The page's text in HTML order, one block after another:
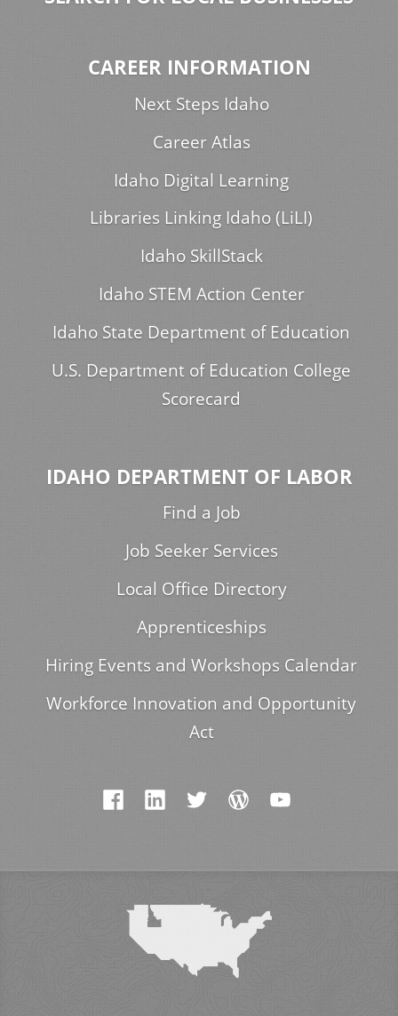
CAREER INFORMATION
Next Steps Idaho
Career Atlas
Idaho Digital Learning
Libraries Linking Idaho (LiLI)
Idaho SkillStack
Idaho STEM Action Center
Idaho State Department of Education
U.S. Department of Education College
Scorecard
IDAHO DEPARTMENT OF LABOR
Find a Job
Job Seeker Services
Local Office Directory
Apprenticeships
Hiring Events and Workshops Calendar
Workforce Innovation and Opportunity
Act